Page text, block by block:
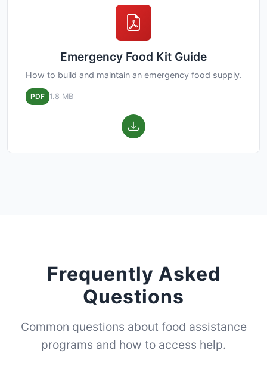
Emergency Food Kit Guide
How to build and maintain an emergency food supply.
PDF 1.8 MB
Frequently Asked
Questions
Common questions about food assistance
programs and how to access help.